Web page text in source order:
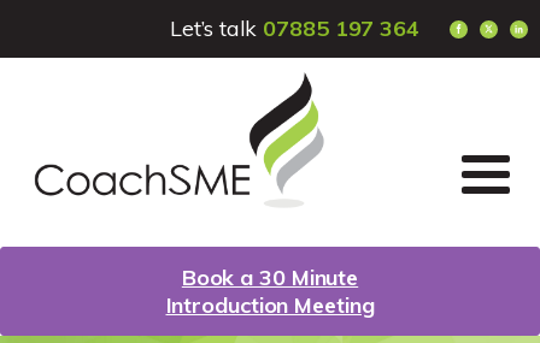
Let’s talk 07885 197 364
Book a 30 Minute
Introduction Meeting